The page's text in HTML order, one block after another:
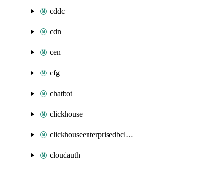
cddc
cdn
cen
cfg
chatbot
clickhouse
clickhouseenterprisedbcluster
cloudauth